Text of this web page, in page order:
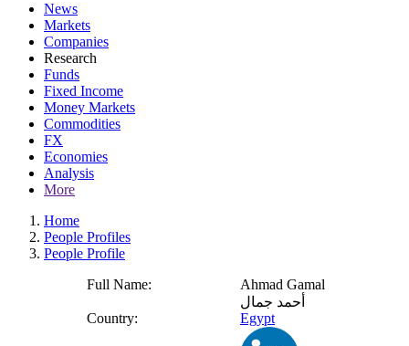
News
Markets
Companies
Research
Funds
Fixed Income
Money Markets
Commodities
FX
Economies
Analysis
More
Home
People Profiles
People Profile
Full Name:
Ahmad Gamal
أحمد جمال
Country:
Egypt